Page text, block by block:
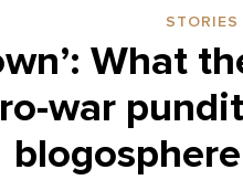
STORIES
What
war